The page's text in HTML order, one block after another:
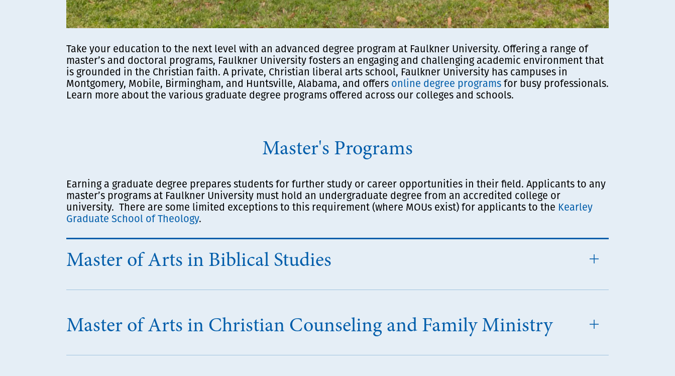
Take your education to the next level with an advanced degree program at Faulkner University. Offering a range of
master’s and doctoral programs, Faulkner University fosters an engaging and challenging academic environment that
is grounded in the Christian faith. A private, Christian liberal arts school, Faulkner University has campuses in
Montgomery, Mobile, Birmingham, and Huntsville, Alabama, and offers online degree programsfor busy professionals.
Learn more about the various graduate degree programs offered across our colleges and schools.
Master's Programs
Earning a graduate degree prepares students for further study or career opportunities in their field. Applicants to any
master’s programs at Faulkner University must hold an undergraduate degree from an accredited college or
university. There are some limited exceptions to this requirement (where MOUs exist) for applicants to the Kearley
Graduate School of Theology.
Master of Arts in Biblical Studies
Master of Arts in Christian Counseling and Family Ministry